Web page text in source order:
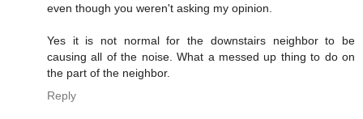
even though you weren't asking my opinion.
Yes it is not normal for the downstairs neighbor to be
causing all of the noise. What a messed up thing to do on
the part of the neighbor.
Reply